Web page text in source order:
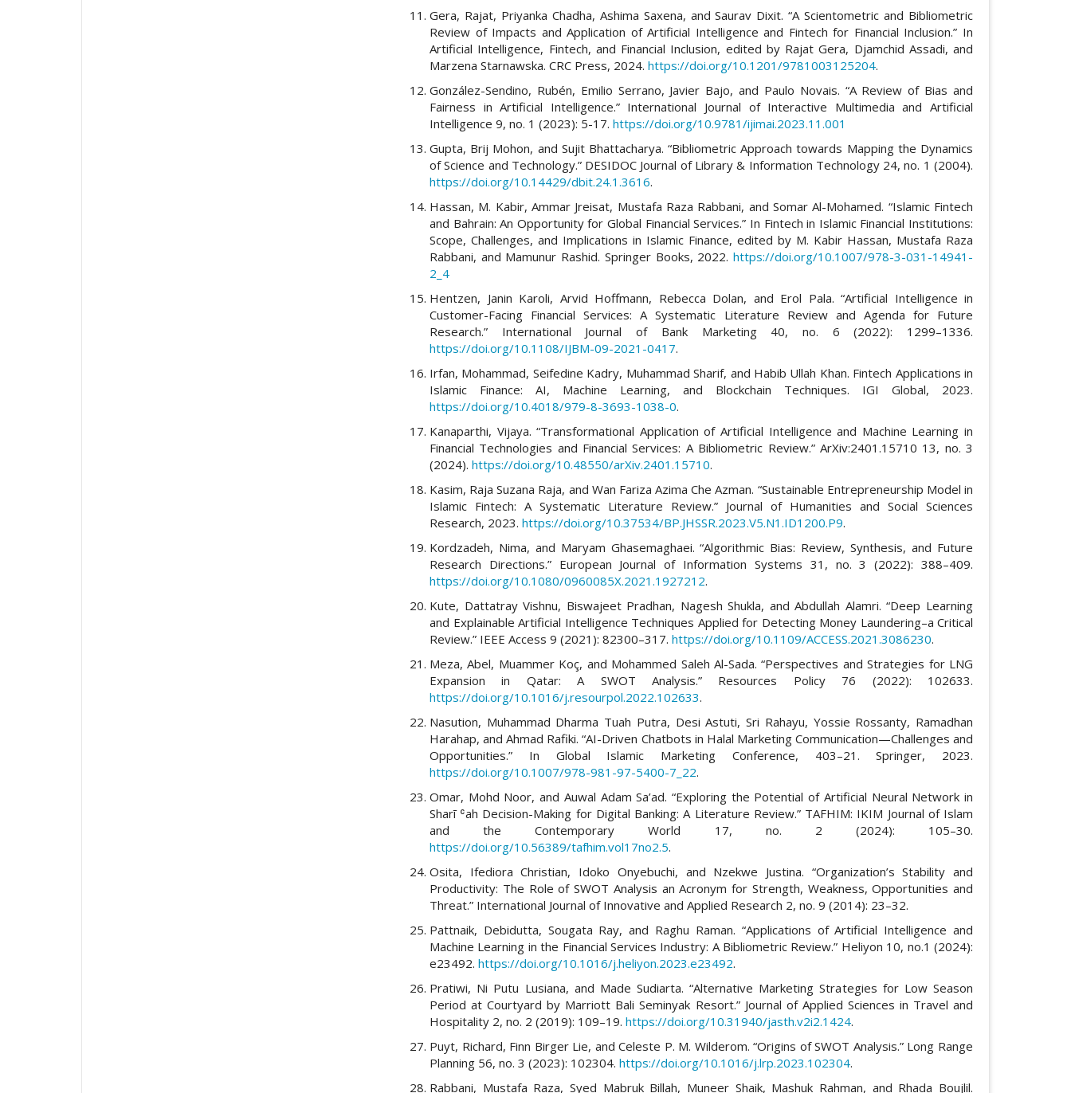
Gera, Rajat, Priyanka Chadha, Ashima Saxena, and Saurav Dixit. “A Scientometric and Bibliometric
Review of Impacts and Application of Artificial Intelligence and Fintech for Financial Inclusion.” In
Artificial Intelligence, Fintech, and Financial Inclusion, edited by Rajat Gera, Djamchid Assadi, and
Marzena Starnawska. CRC Press, 2024. https://doi.org/10.1201/9781003125204.
González-Sendino, Rubén, Emilio Serrano, Javier Bajo, and Paulo Novais. “A Review of Bias and
Fairness in Artificial Intelligence.” International Journal of Interactive Multimedia and Artificial
Intelligence 9, no. 1 (2023): 5-17. https://doi.org/10.9781/ijimai.2023.11.001
Gupta, Brij Mohon, and Sujit Bhattacharya. “Bibliometric Approach towards Mapping the Dynamics
of Science and Technology.” DESIDOC Journal of Library & Information Technology 24, no. 1 (2004).
https://doi.org/10.14429/dbit.24.1.3616.
Hassan, M. Kabir, Ammar Jreisat, Mustafa Raza Rabbani, and Somar Al-Mohamed. “Islamic Fintech
and Bahrain: An Opportunity for Global Financial Services.” In Fintech in Islamic Financial Institutions:
Scope, Challenges, and Implications in Islamic Finance, edited by M. Kabir Hassan, Mustafa Raza
Rabbani, and Mamunur Rashid. Springer Books, 2022. https://doi.org/10.1007/978-3-031-14941-
2_4
Hentzen, Janin Karoli, Arvid Hoffmann, Rebecca Dolan, and Erol Pala. “Artificial Intelligence in
Customer-Facing Financial Services: A Systematic Literature Review and Agenda for Future
Research.” International Journal of Bank Marketing 40, no. 6 (2022): 1299–1336.
https://doi.org/10.1108/IJBM-09-2021-0417.
Irfan, Mohammad, Seifedine Kadry, Muhammad Sharif, and Habib Ullah Khan. Fintech Applications in
Islamic Finance: AI, Machine Learning, and Blockchain Techniques. IGI Global, 2023.
https://doi.org/10.4018/979-8-3693-1038-0.
Kanaparthi, Vijaya. “Transformational Application of Artificial Intelligence and Machine Learning in
Financial Technologies and Financial Services: A Bibliometric Review.” ArXiv:2401.15710 13, no. 3
(2024). https://doi.org/10.48550/arXiv.2401.15710.
Kasim, Raja Suzana Raja, and Wan Fariza Azima Che Azman. “Sustainable Entrepreneurship Model in
Islamic Fintech: A Systematic Literature Review.” Journal of Humanities and Social Sciences
Research, 2023. https://doi.org/10.37534/BP.JHSSR.2023.V5.N1.ID1200.P9.
Kordzadeh, Nima, and Maryam Ghasemaghaei. “Algorithmic Bias: Review, Synthesis, and Future
Research Directions.” European Journal of Information Systems 31, no. 3 (2022): 388–409.
https://doi.org/10.1080/0960085X.2021.1927212.
Kute, Dattatray Vishnu, Biswajeet Pradhan, Nagesh Shukla, and Abdullah Alamri. “Deep Learning
and Explainable Artificial Intelligence Techniques Applied for Detecting Money Laundering–a Critical
Review.” IEEE Access 9 (2021): 82300–317. https://doi.org/10.1109/ACCESS.2021.3086230.
Meza, Abel, Muammer Koç, and Mohammed Saleh Al-Sada. “Perspectives and Strategies for LNG
Expansion in Qatar: A SWOT Analysis.” Resources Policy 76 (2022): 102633.
https://doi.org/10.1016/j.resourpol.2022.102633.
Nasution, Muhammad Dharma Tuah Putra, Desi Astuti, Sri Rahayu, Yossie Rossanty, Ramadhan
Harahap, and Ahmad Rafiki. “AI-Driven Chatbots in Halal Marketing Communication—Challenges and
Opportunities.” In Global Islamic Marketing Conference, 403–21. Springer, 2023.
https://doi.org/10.1007/978-981-97-5400-7_22.
Omar, Mohd Noor, and Auwal Adam Sa’ad. “Exploring the Potential of Artificial Neural Network in
Sharī ʿah Decision-Making for Digital Banking: A Literature Review.” TAFHIM: IKIM Journal of Islam
and the Contemporary World 17, no. 2 (2024): 105–30.
https://doi.org/10.56389/tafhim.vol17no2.5.
Osita, Ifediora Christian, Idoko Onyebuchi, and Nzekwe Justina. “Organization’s Stability and
Productivity: The Role of SWOT Analysis an Acronym for Strength, Weakness, Opportunities and
Threat.” International Journal of Innovative and Applied Research 2, no. 9 (2014): 23–32.
Pattnaik, Debidutta, Sougata Ray, and Raghu Raman. “Applications of Artificial Intelligence and
Machine Learning in the Financial Services Industry: A Bibliometric Review.” Heliyon 10, no.1 (2024):
e23492. https://doi.org/10.1016/j.heliyon.2023.e23492.
Pratiwi, Ni Putu Lusiana, and Made Sudiarta. “Alternative Marketing Strategies for Low Season
Period at Courtyard by Marriott Bali Seminyak Resort.” Journal of Applied Sciences in Travel and
Hospitality 2, no. 2 (2019): 109–19. https://doi.org/10.31940/jasth.v2i2.1424.
Puyt, Richard, Finn Birger Lie, and Celeste P. M. Wilderom. “Origins of SWOT Analysis.” Long Range
Planning 56, no. 3 (2023): 102304. https://doi.org/10.1016/j.lrp.2023.102304.
Rabbani, Mustafa Raza, Syed Mabruk Billah, Muneer Shaik, Mashuk Rahman, and Rhada Boujlil.